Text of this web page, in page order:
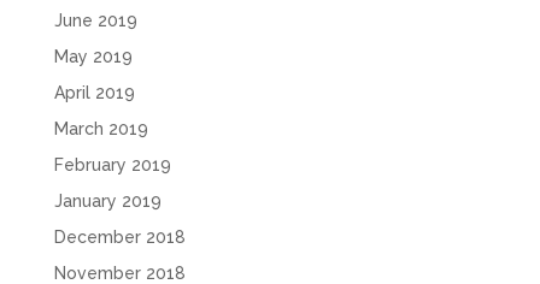
June 2019
May 2019
April 2019
March 2019
February 2019
January 2019
December 2018
November 2018